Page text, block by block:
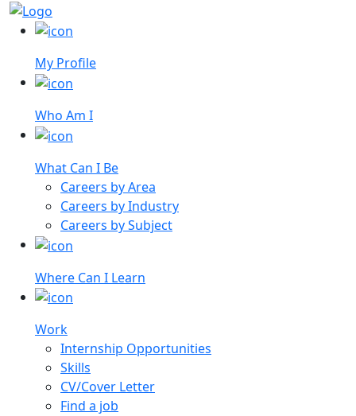
My Profile
Who Am I
What Can I Be
Careers by Area
Careers by Industry
Careers by Subject
Where Can I Learn
Work
Internship Opportunities
Skills
CV/Cover Letter
Find a job